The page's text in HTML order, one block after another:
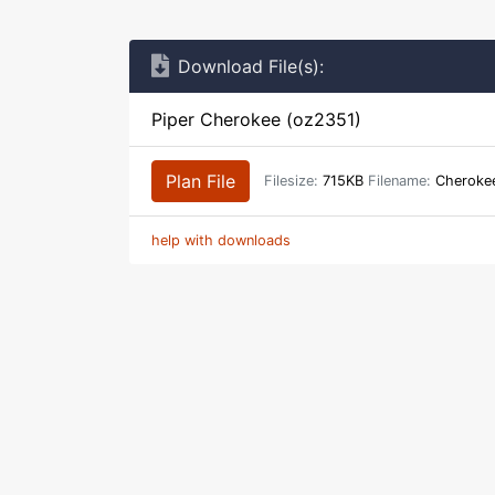
Download File(s):
Piper Cherokee (oz2351)
Plan File Filesize: 715KB Filename:
help with downloads